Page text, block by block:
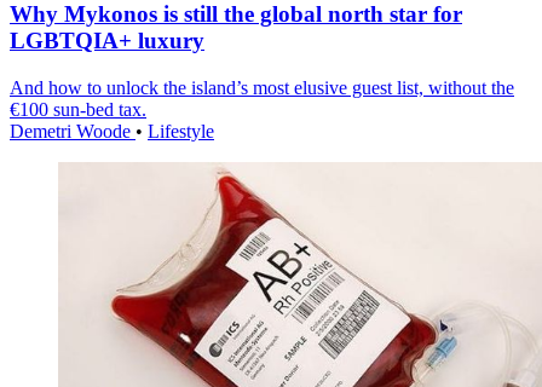
Why Mykonos is still the global north star for
LGBTQIA+ luxury
And how to unlock the island’s most elusive guest list, without the
€100 sun-bed tax.
Demetri Woode • Lifestyle